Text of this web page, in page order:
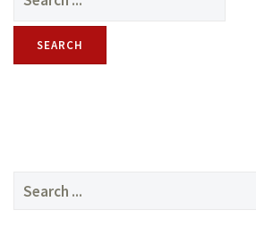
TREATMENTS
for:
Search